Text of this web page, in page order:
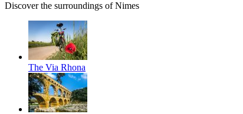
Discover the surroundings of Nimes
The Via Rhona